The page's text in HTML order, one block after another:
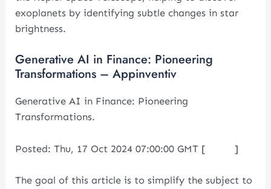
exoplanets by identifying subtle changes in star
brightness.
Generative AI in Finance: Pioneering
Transformations – Appinventiv
Generative AI in Finance: Pioneering
Transformations.
Posted: Thu, 17 Oct 2024 07:00:00 GMT [ source]
The goal of this article is to simplify the subject to